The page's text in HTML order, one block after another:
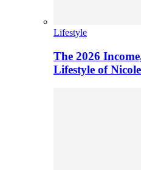
Lifestyle
The 2026
Lifestyle of